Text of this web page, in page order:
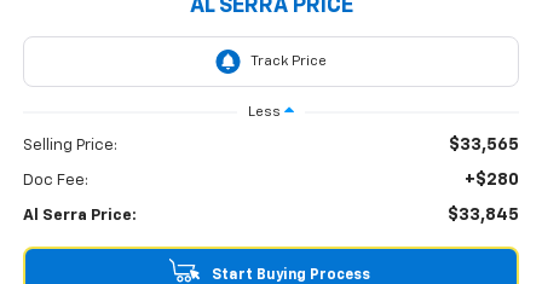
AL SERRA PRICE
Less
Selling Price: $33,565
Doc Fee: +$280
Al Serra Price: $33,845
Start Buying Process